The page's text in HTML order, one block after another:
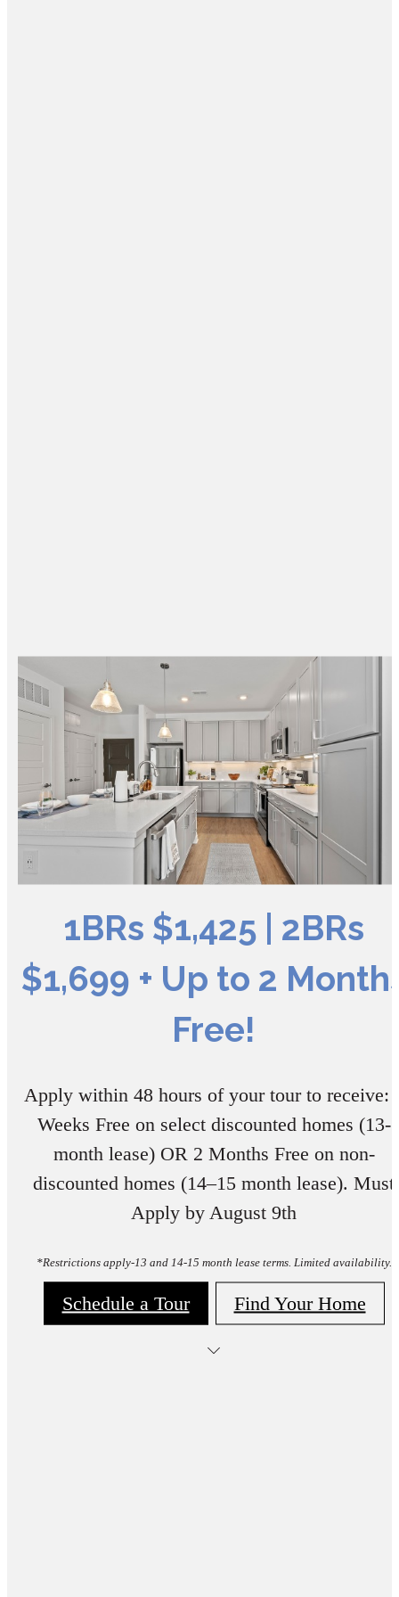
1BRs $1,425 | 2BRs
$1,699 + Up to 2
Free!
Apply within 48 hours of your tour to receive:
Weeks Free on select discounted homes (13-
month lease) OR 2 Months Free on non-
discounted homes (14–15 month lease). Must
Apply by August 9th
*Restrictions apply-13 and 14-15 month lease terms. Limited availability.
Schedule a Tour Find Your Home